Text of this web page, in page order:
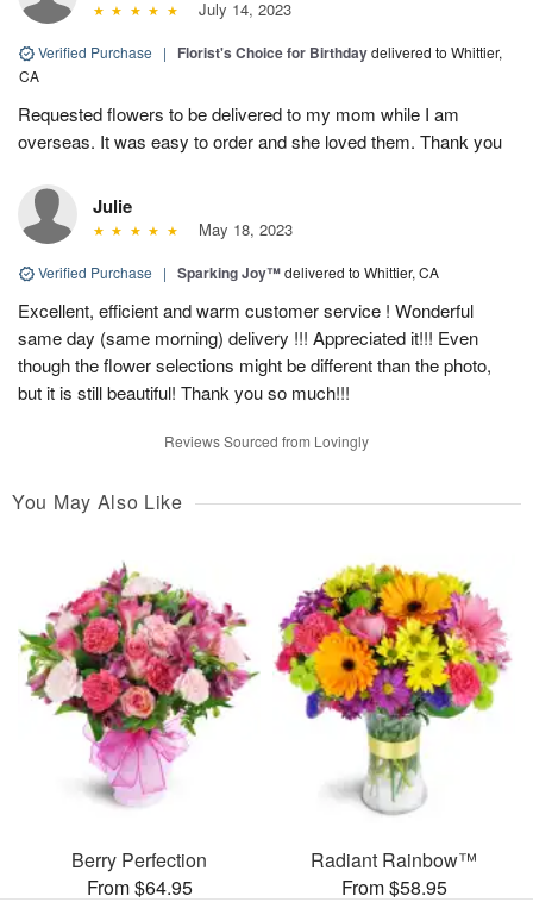
July 14, 2023
Verified Purchase | Florist's Choice for Birthdaydelivered to Whittier,
CA
Requested flowers to be delivered to my mom while I am
overseas. It was easy to order and she loved them. Thank you
Julie
May 18, 2023
Verified Purchase | Sparking Joy™delivered to Whittier, CA
Excellent, efficient and warm customer service ! Wonderful
same day (same morning) delivery !!! Appreciated it!!! Even
though the flower selections might be different than the photo,
but it is still beautiful! Thank you so much!!!
Reviews Sourced from Lovingly
You May Also Like
Berry Perfection
From $64.95
Radiant Rainbow™
From $58.95